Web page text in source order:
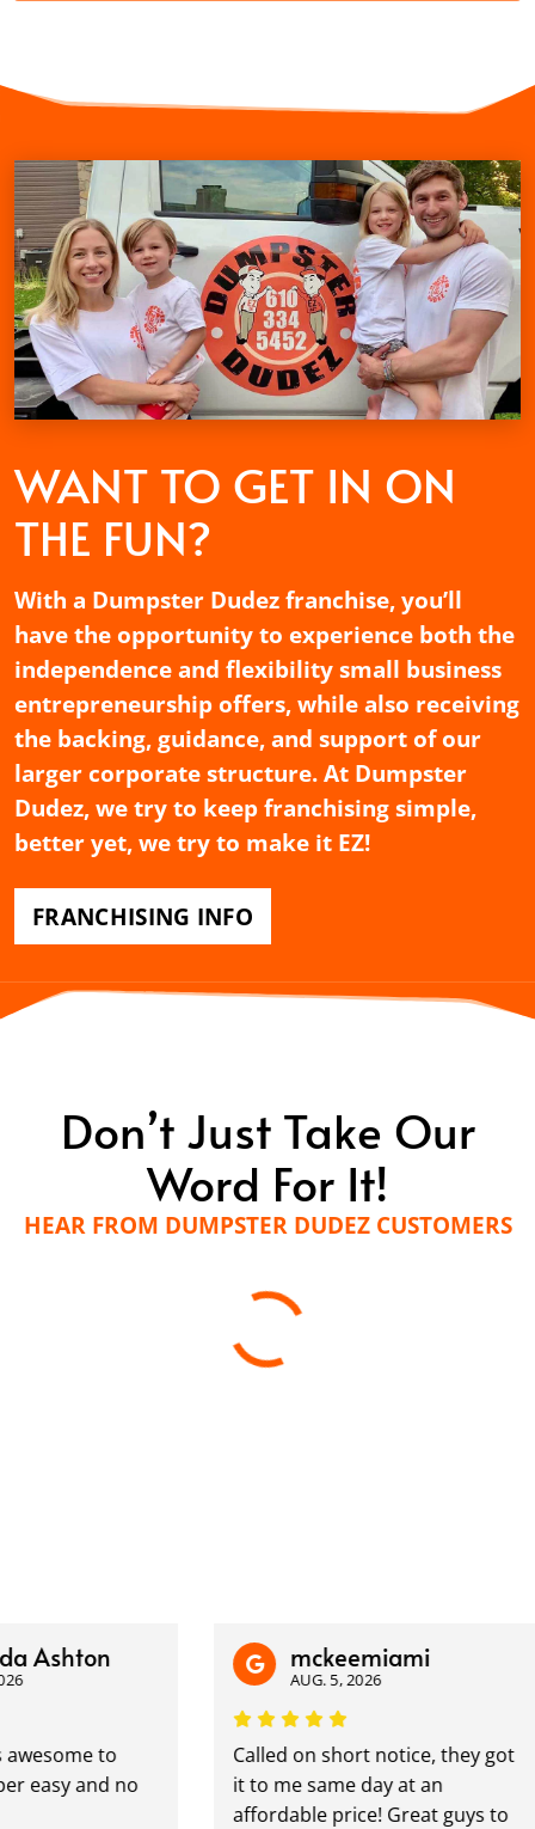
WANT TO GET IN ON
THE FUN?
With a Dumpster Dudez franchise, you’ll
have the opportunity to experience both the
independence and flexibility small business
entrepreneurship offers, while also receiving
the backing, guidance, and support of our
larger corporate structure. At Dumpster
Dudez, we try to keep franchising simple,
better yet, we try to make it EZ!
FRANCHISING INFO
Don’t Just Take Our
Word For It!
HEAR FROM DUMPSTER DUDEZ CUSTOMERS
to
and no
mckeemiami
AUG. 5, 2026
Called on short notice, they got
it to me same day at an
affordable price! Great guys to